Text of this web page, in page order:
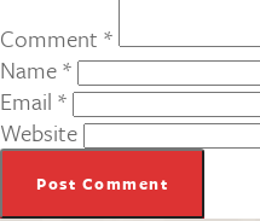
Comment *
Name*
Email *
Website